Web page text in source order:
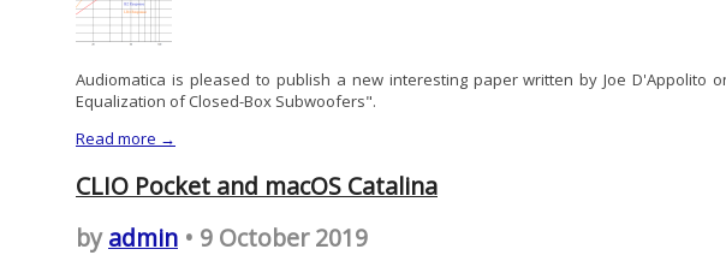
Audiomatica is pleased to publish a new interesting paper written by Joe D'Appolito
Equalization of Closed-Box Subwoofers".
Read more →
CLIO Pocket and macOS Catalina
byadmin • 9 October 2019